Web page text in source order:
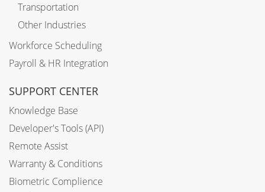
Transportation
Other Industries
Workforce Scheduling
Payroll & HR Integration
SUPPORT CENTER
Knowledge Base
Developer's Tools (API)
Remote Assist
Warranty & Conditions
Biometric Complience